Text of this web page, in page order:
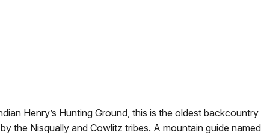
Henry’s Hunting Ground, this is the oldest
the Nisqually and Cowlitz tribes. A mountain guide